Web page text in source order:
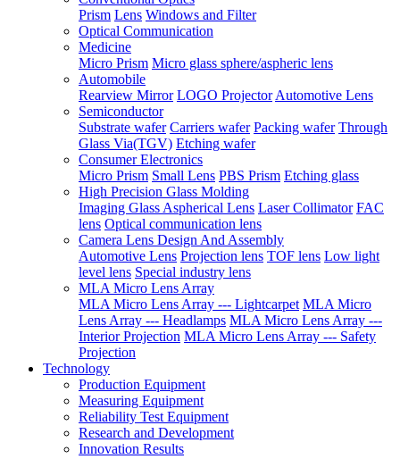
Prism Lens Windows and Filter
Optical Communication
Medicine
Micro Prism Micro glass sphere/aspheric lens
Automobile
Rearview Mirror LOGO ProjectorAutomotive Lens
Semiconductor
Substrate wafer Carriers wafer Packing wafer Through
Glass Via(TGV) Etching wafer
Consumer Electronics
Micro Prism Small Lens PBS Prism Etching glass
High Precision Glass Molding
Imaging Glass Aspherical Lens Laser Collimator FAC
lens Optical communication lens
Camera Lens Design And Assembly
Automotive Lens Projection lens TOF lens Low light
level lens Special industry lens
MLA Micro Lens Array
MLA Micro Lens Array --- Lightcarpet MLA Micro
Lens Array --- Headlamps MLA Micro Lens Array ---
Interior Projection MLA Micro Lens Array --- Safety
Projection
Technology
Production Equipment
Measuring Equipment
Reliability Test Equipment
Research and Development
Innovation Results